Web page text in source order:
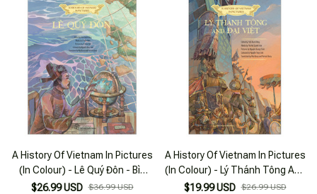
A History Of Vietnam In Pictures
(In Colour) - Lê Quý Đôn - Bìa
Cứng
$26.99 USD $36.99 USD
A History Of Vietnam In Pictures
(In Colour) - Lý Thánh Tông And
Đại Việt
$19.99 USD $26.99 USD